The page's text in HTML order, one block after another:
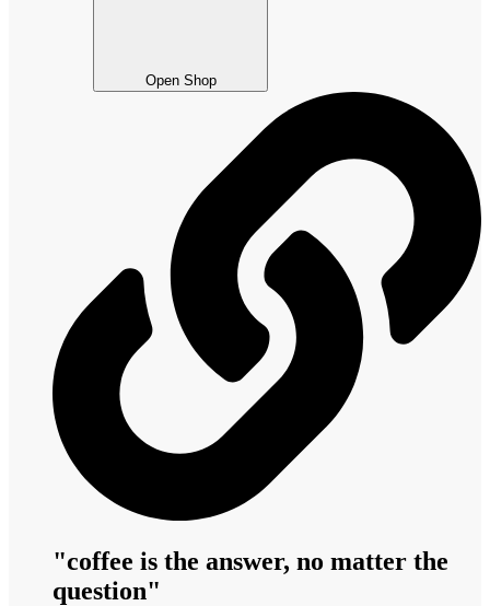
Open Shop
"coffee is the answer, no matter the
question"